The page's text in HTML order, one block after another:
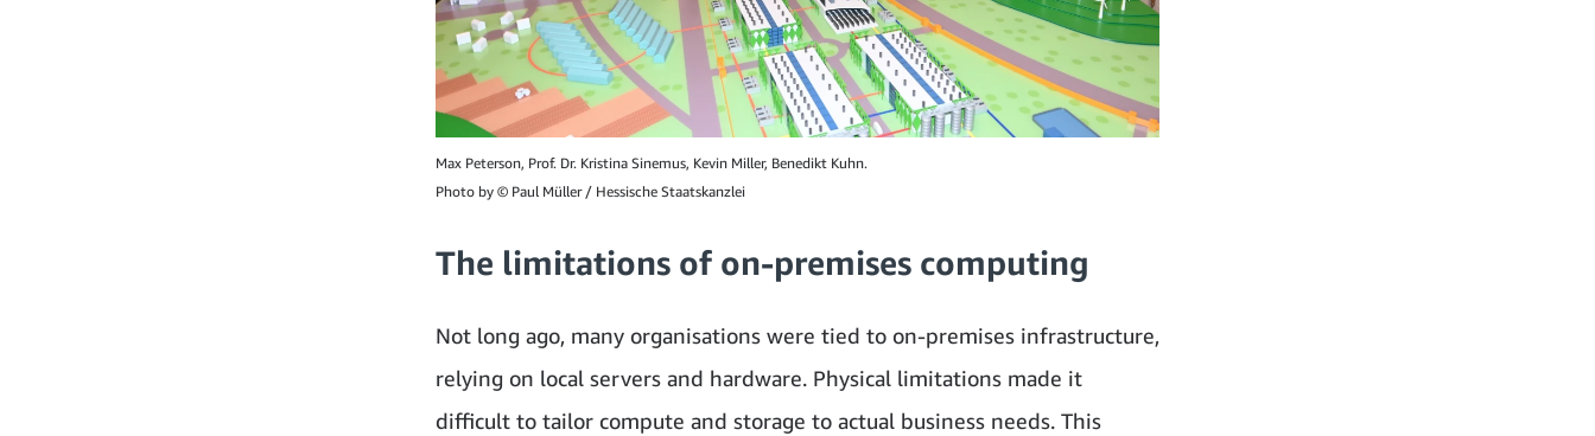
Max Peterson, Prof. Dr. Kristina Sinemus, Kevin Miller, Benedikt Kuhn.
Photo by © Paul Müller / Hessische Staatskanzlei
The limitations of on-premises computing
Not long ago, many organisations were tied to on-premises infrastructure,
relying on local servers and hardware. Physical limitations made it
difficult to tailor compute and storage to actual business needs. This